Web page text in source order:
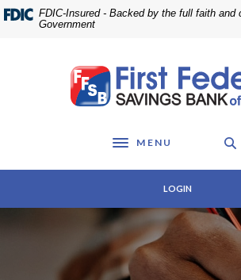
Home
Skip
Download
Acrobat
FDIC-Insured - Backed by the full faith and
Government
First Federal Savings Bank of
Toggle navigation
MENU
LOGIN